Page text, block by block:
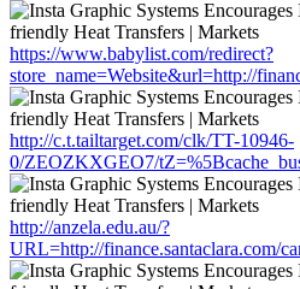
https://www.babylist.com/redirect?
store_name=Website&url=http://
http://c.t.tailtarget.com/clk/TT-10946-
0/ZEOZKXGEO7/
http://anzela.edu.au/?
URL=http://finance.santaclara.com/